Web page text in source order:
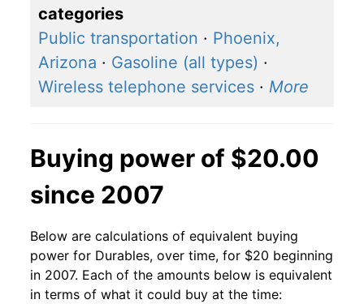
categories
Public transportation · Phoenix,
Arizona · Gasoline (all types) ·
Wireless telephone services · More
Buying power of $20.00
since 2007
Below are calculations of equivalent buying
power for Durables, over time, for $20 beginning
in 2007. Each of the amounts below is equivalent
in terms of what it could buy at the time: